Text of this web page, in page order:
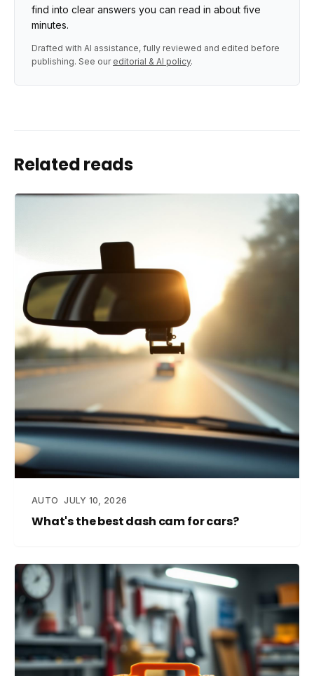
find into clear answers you can read in about five
minutes.
Drafted with AI assistance, fully reviewed and edited before
publishing. See our editorial & AI policy.
Related reads
AUTO JULY 10, 2026
What's the best dash cam for cars?